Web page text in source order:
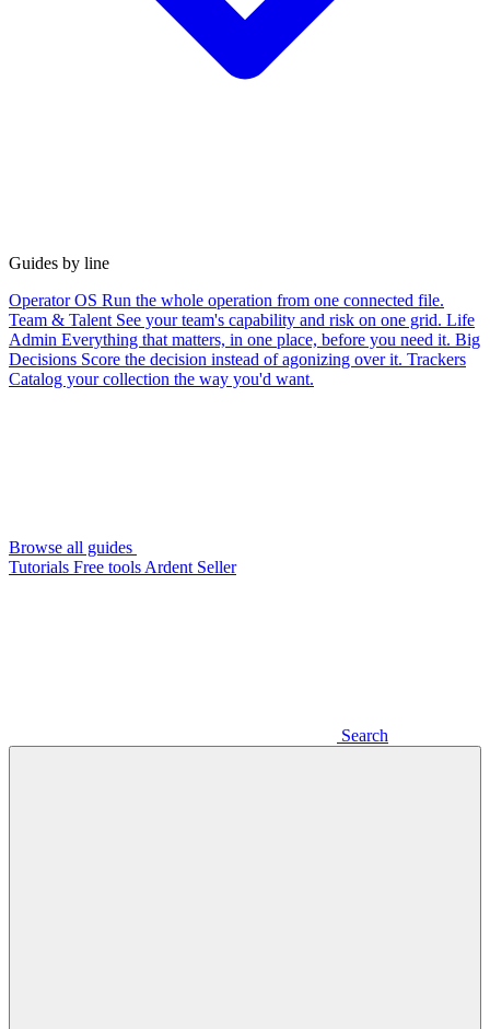
Guides by line
Operator OS Run the whole operation from one connected file.
Team & Talent See your team's capability and risk on one grid. Life
Admin Everything that matters, in one place, before you need it. Big
Decisions Score the decision instead of agonizing over it. Trackers
Catalog your collection the way you'd want.
Browse all guides
Tutorials Free tools Ardent Seller
Search